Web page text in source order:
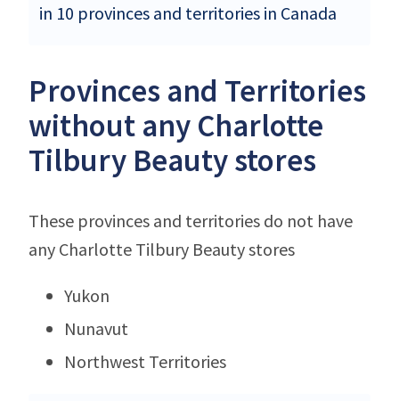
in 10 provinces and territories in Canada
Provinces and Territories
without any Charlotte
Tilbury Beauty stores
These provinces and territories do not have
any Charlotte Tilbury Beauty stores
Yukon
Nunavut
Northwest Territories